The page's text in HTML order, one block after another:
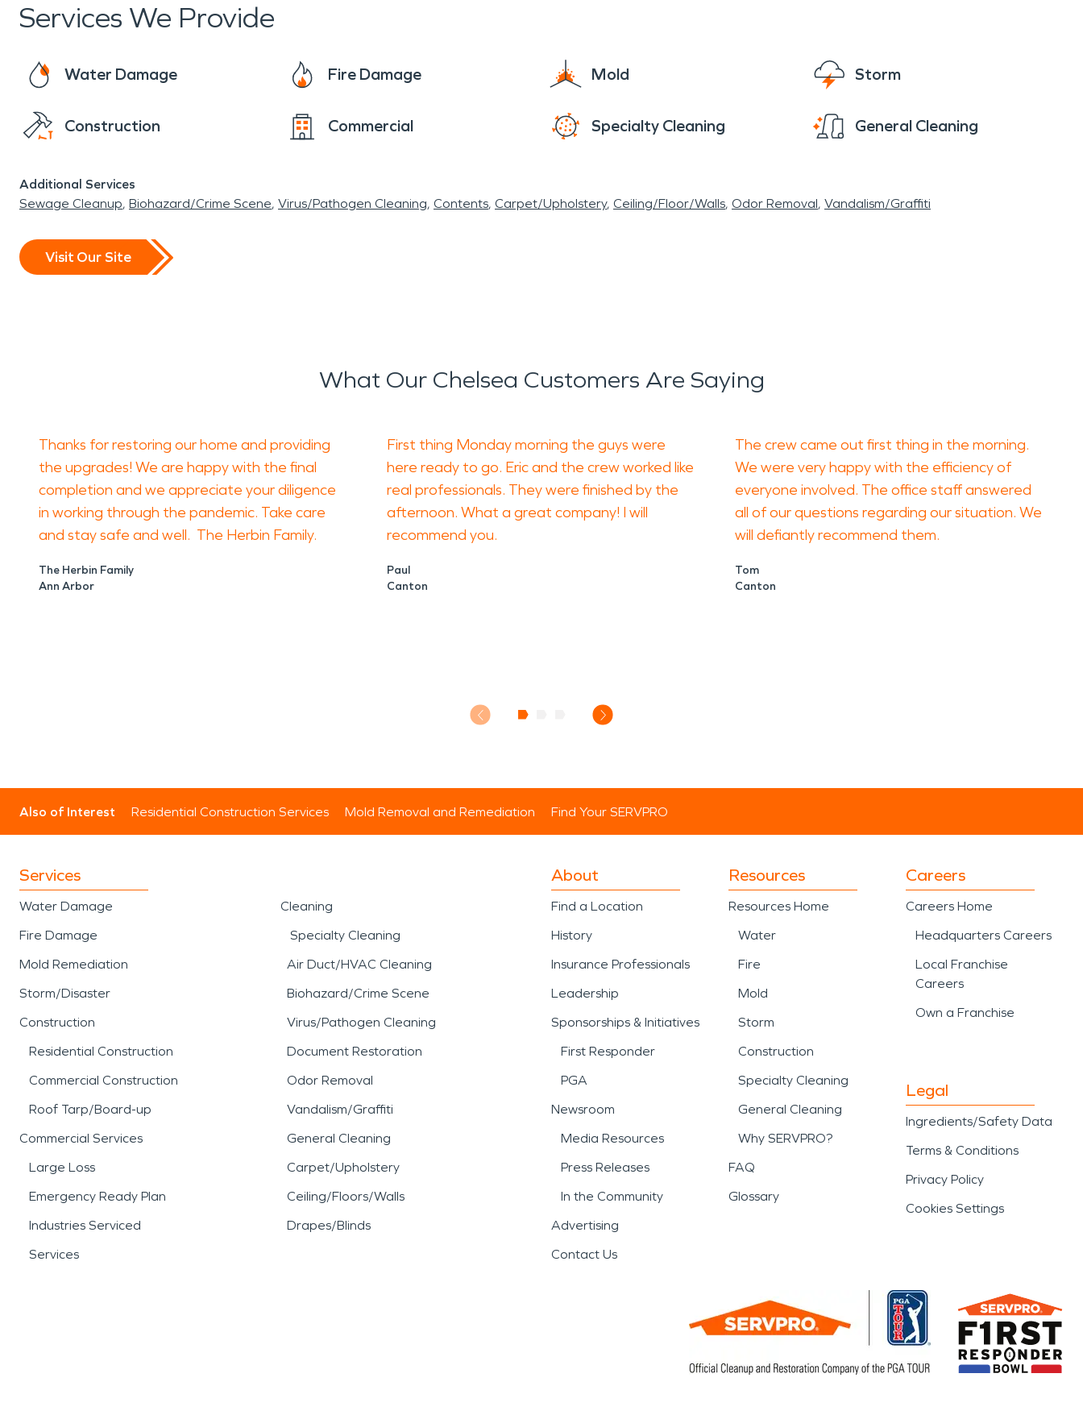
Services We Provide
Water Damage Fire Damage Mold Storm
Construction Commercial Specialty Cleaning General Cleaning
Additional Services
Sewage Cleanup Biohazard/Crime Scene Virus/Pathogen Cleaning Contents Carpet/Upholstery Ceiling/Floor/Walls Odor Removal Vandalism/Graffiti
Visit Our Site
What Our Chelsea Customers Are Saying
Thanks for restoring our home and providing
the upgrades! We are happy with the final
completion and we appreciate your diligence
in working through the pandemic. Take care
and stay safe and well. The Herbin Family.
The Herbin Family
Ann Arbor
First thing Monday morning the guys were
here ready to go. Eric and the crew worked like
real professionals. They were finished by the
afternoon. What a great company! I will
recommend you.
Paul
Canton
The crew came out first thing in the morning.
We were very happy with the efficiency of
everyone involved. The office staff answered
all of our questions regarding our situation. We
will defiantly recommend them.
Tom
Canton
Also of Interest Residential Construction Services Mold Removal and Remediation Find Your SERVPRO
Services
Water Damage
Fire Damage
Mold Remediation
Storm/Disaster
Construction
Residential Construction
Commercial Construction
Roof Tarp/Board-up
Commercial Services
Large Loss
Emergency Ready Plan
Industries Serviced
Services
Cleaning
Specialty Cleaning
Air Duct/HVAC Cleaning
Biohazard/Crime Scene
Virus/Pathogen Cleaning
Document Restoration
Odor Removal
Vandalism/Graffiti
General Cleaning
Carpet/Upholstery
Ceiling/Floors/Walls
Drapes/Blinds
About
Find a Location
History
Insurance Professionals
Leadership
Sponsorships & Initiatives
First Responder
PGA
Newsroom
Media Resources
Press Releases
In the Community
Advertising
Contact Us
Resources
Resources Home
Water
Fire
Mold
Storm
Construction
Specialty Cleaning
General Cleaning
Why SERVPRO?
FAQ
Glossary
Careers
Careers Home
Headquarters Careers
Local Franchise
Careers
Own a Franchise
Legal
Ingredients/Safety Data
Terms & Conditions
Privacy Policy
Cookies Settings